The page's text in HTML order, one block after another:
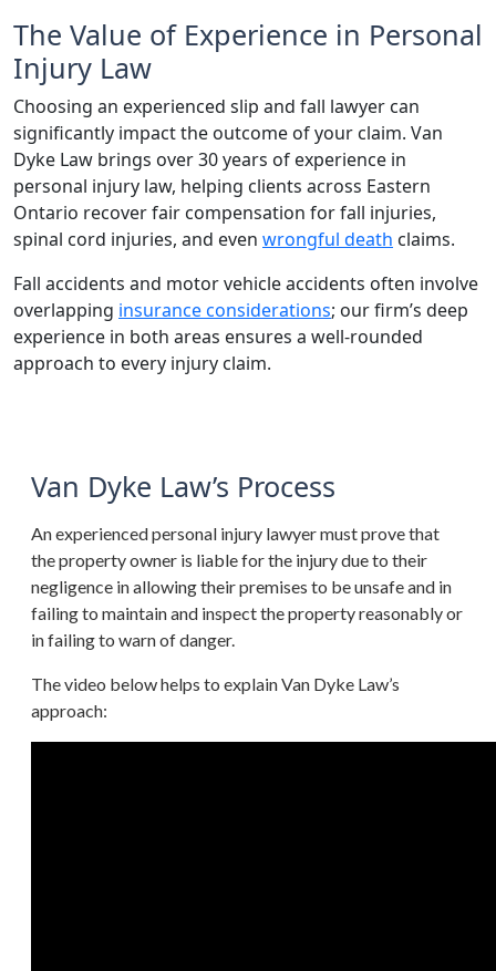
The Value of Experience in Personal
Injury Law
Choosing an experienced slip and fall lawyer can
significantly impact the outcome of your claim. Van
Dyke Law brings over 30 years of experience in
personal injury law, helping clients across Eastern
Ontario recover fair compensation for fall injuries,
spinal cord injuries, and even wrongful death claims.
Fall accidents and motor vehicle accidents often involve
overlapping insurance considerations; our firm’s deep
experience in both areas ensures a well-rounded
approach to every injury claim.
Van Dyke Law’s Process
An experienced personal injury lawyer must prove that
the property owner is liable for the injury due to their
negligence in allowing their premises to be unsafe and in
failing to maintain and inspect the property reasonably or
in failing to warn of danger.
The video below helps to explain Van Dyke Law’s
approach: